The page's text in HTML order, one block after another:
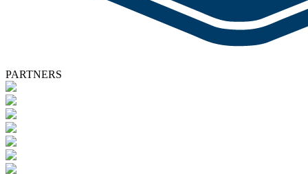
PARTNERS